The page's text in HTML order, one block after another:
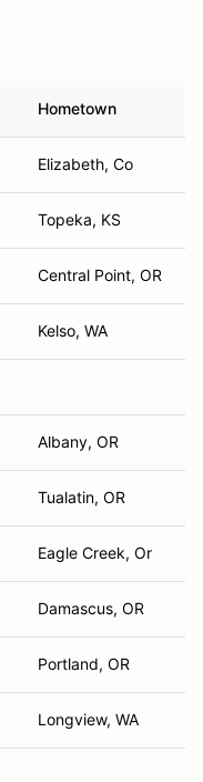
Hometown
Elizabeth, Co
Topeka, KS
Central Point, OR
Kelso, WA
Albany, OR
Tualatin, OR
Eagle Creek, Or
Damascus, OR
Portland, OR
Longview, WA